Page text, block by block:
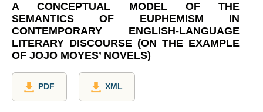
A CONCEPTUAL MODEL OF THE
SEMANTICS OF EUPHEMISM IN
CONTEMPORARY ENGLISH-LANGUAGE
LITERARY DISCOURSE (ON THE EXAMPLE
OF JOJO MOYES’ NOVELS)
PDF XML